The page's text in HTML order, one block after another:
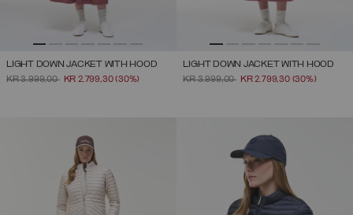
LIGHT DOWN JACKET WITH HOOD
PRICE REDUCED FROM
KR 3.999,00TOKR 2.799,30(30%)
LIGHT DOWN JACKET WITH HOOD
PRICE REDUCED FROM
KR 3.999,00TOKR 2.799,30 (30%)